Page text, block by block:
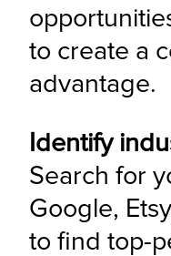
to create a
advantage.
Identify
Search for
Google,
to find top-